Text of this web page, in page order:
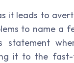
it leads to
to name a
statement
it to the